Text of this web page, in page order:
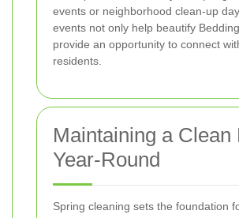
events or neighborhood clean-up
events not only help beautify
provide an opportunity to connect
residents.
Maintaining a Clean
Year-Round
Spring cleaning sets the foundation